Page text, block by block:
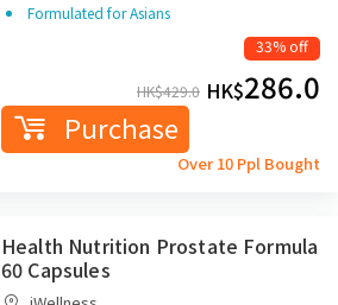
Formulated for Asians
33% off
HK$429.0 HK$286.0
Purchase
Over 10 Ppl Bought
Health Nutrition Prostate Formula
60 Capsules